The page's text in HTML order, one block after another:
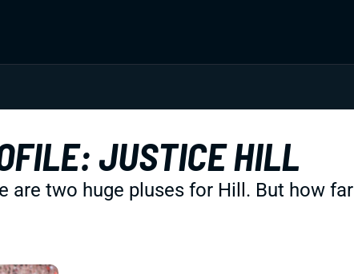
JUSTICE HILL
are two huge pluses for Hill. But how far